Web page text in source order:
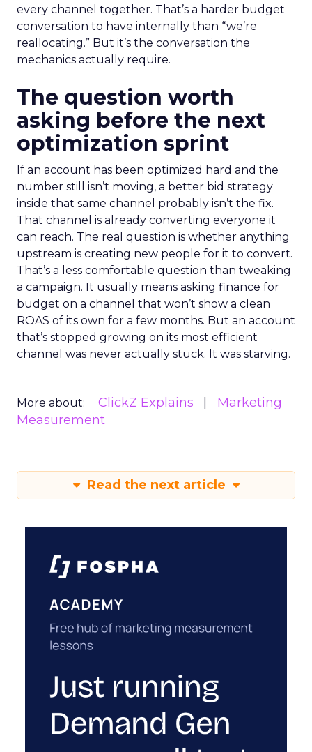
every channel together. That’s a harder budget
conversation to have internally than “we’re
reallocating.” But it’s the conversation the
mechanics actually require.
The question worth
asking before the next
optimization sprint
If an account has been optimized hard and the
number still isn’t moving, a better bid strategy
inside that same channel probably isn’t the fix.
That channel is already converting everyone it
can reach. The real question is whether anything
upstream is creating new people for it to convert.
That’s a less comfortable question than tweaking
a campaign. It usually means asking finance for
budget on a channel that won’t show a clean
ROAS of its own for a few months. But an account
that’s stopped growing on its most efficient
channel was never actually stuck. It was starving.
More about: ClickZ Explains
Marketing
Measurement
Read the next article